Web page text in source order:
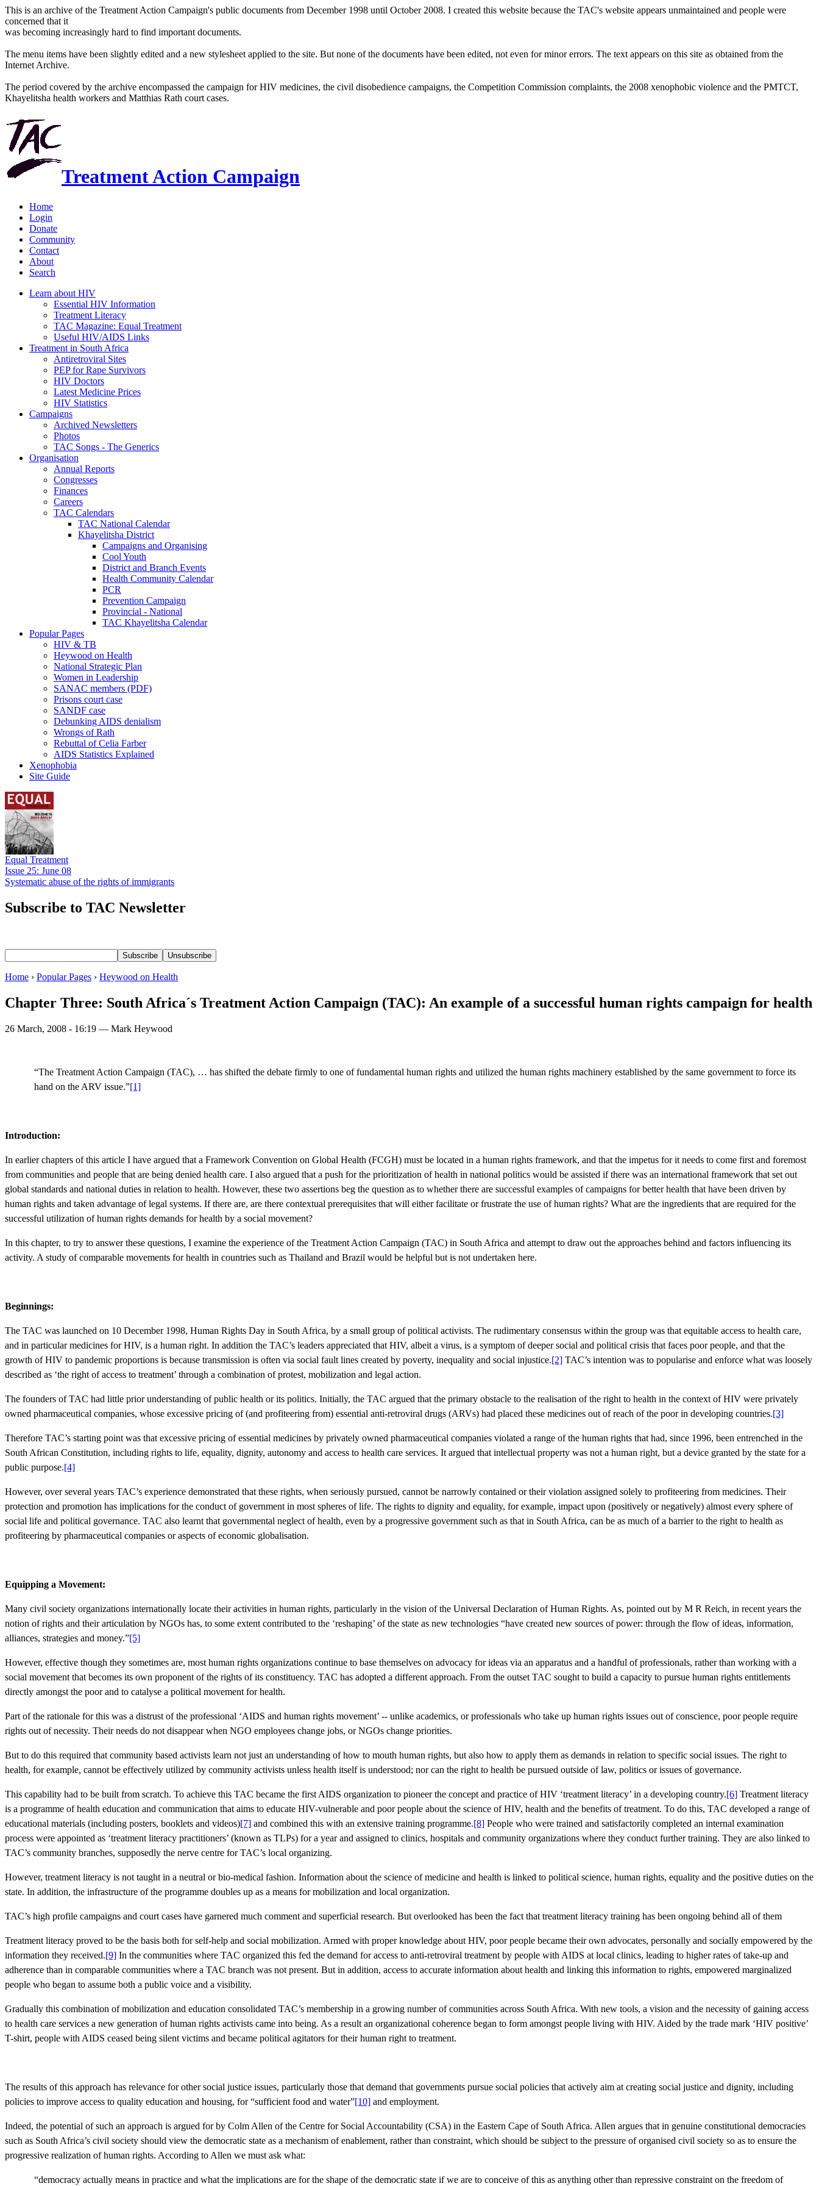
This is an archive of the Treatment Action Campaign's public documents from December 1998 until October 2008. I created this website because the TAC's website appears unmaintained and people were
concerned that it
was becoming increasingly hard to find important documents.
The menu items have been slightly edited and a new stylesheet applied to the site. But none of the documents have been edited, not even for minor errors. The text appears on this site as obtained from the
Internet Archive.
The period covered by the archive encompassed the campaign for HIV medicines, the civil disobedience campaigns, the Competition Commission complaints, the 2008 xenophobic violence and the PMTCT,
Khayelitsha health workers and Matthias Rath court cases.
Treatment Action Campaign
Home
Login
Donate
Community
Contact
About
Search
Learn about HIV
Essential HIV Information
Treatment Literacy
TAC Magazine: Equal Treatment
Useful HIV/AIDS Links
Treatment in South Africa
Antiretroviral Sites
PEP for Rape Survivors
HIV Doctors
Latest Medicine Prices
HIV Statistics
Campaigns
Archived Newsletters
Photos
TAC Songs - The Generics
Organisation
Annual Reports
Congresses
Finances
Careers
TAC Calendars
TAC National Calendar
Khayelitsha District
Campaigns and Organising
Cool Youth
District and Branch Events
Health Community Calendar
PCR
Prevention Campaign
Provincial - National
TAC Khayelitsha Calendar
Popular Pages
HIV & TB
Heywood on Health
National Strategic Plan
Women in Leadership
SANAC members (PDF)
Prisons court case
SANDF case
Debunking AIDS denialism
Wrongs of Rath
Rebuttal of Celia Farber
AIDS Statistics Explained
Xenophobia
Site Guide
Equal Treatment
Issue 25: June 08
Systematic abuse of the rights of immigrants
Subscribe to TAC Newsletter
Home › Popular Pages › Heywood on Health
Chapter Three: South Africa´s Treatment Action Campaign (TAC): An example of a successful human rights campaign for health
26 March, 2008 - 16:19 — Mark Heywood
“The Treatment Action Campaign (TAC), … has shifted the debate firmly to one of fundamental human rights and utilized the human rights machinery established by the same government to force its
hand on the ARV issue.”[1]
Introduction:
In earlier chapters of this article I have argued that a Framework Convention on Global Health (FCGH) must be located in a human rights framework, and that the impetus for it needs to come first and foremost
from communities and people that are being denied health care. I also argued that a push for the prioritization of health in national politics would be assisted if there was an international framework that set out
global standards and national duties in relation to health. However, these two assertions beg the question as to whether there are successful examples of campaigns for better health that have been driven by
human rights and taken advantage of legal systems. If there are, are there contextual prerequisites that will either facilitate or frustrate the use of human rights? What are the ingredients that are required for the
successful utilization of human rights demands for health by a social movement?
In this chapter, to try to answer these questions, I examine the experience of the Treatment Action Campaign (TAC) in South Africa and attempt to draw out the approaches behind and factors influencing its
activity. A study of comparable movements for health in countries such as Thailand and Brazil would be helpful but is not undertaken here.
Beginnings:
The TAC was launched on 10 December 1998, Human Rights Day in South Africa, by a small group of political activists. The rudimentary consensus within the group was that equitable access to health care,
and in particular medicines for HIV, is a human right. In addition the TAC’s leaders appreciated that HIV, albeit a virus, is a symptom of deeper social and political crisis that faces poor people, and that the
growth of HIV to pandemic proportions is because transmission is often via social fault lines created by poverty, inequality and social injustice.[2] TAC’s intention was to popularise and enforce what was loosely
described as ‘the right of access to treatment’ through a combination of protest, mobilization and legal action.
The founders of TAC had little prior understanding of public health or its politics. Initially, the TAC argued that the primary obstacle to the realisation of the right to health in the context of HIV were privately
owned pharmaceutical companies, whose excessive pricing of (and profiteering from) essential anti-retroviral drugs (ARVs) had placed these medicines out of reach of the poor in developing countries.[3]
Therefore TAC’s starting point was that excessive pricing of essential medicines by privately owned pharmaceutical companies violated a range of the human rights that had, since 1996, been entrenched in the
South African Constitution, including rights to life, equality, dignity, autonomy and access to health care services. It argued that intellectual property was not a human right, but a device granted by the state for a
public purpose.[4]
However, over several years TAC’s experience demonstrated that these rights, when seriously pursued, cannot be narrowly contained or their violation assigned solely to profiteering from medicines. Their
protection and promotion has implications for the conduct of government in most spheres of life. The rights to dignity and equality, for example, impact upon (positively or negatively) almost every sphere of
social life and political governance. TAC also learnt that governmental neglect of health, even by a progressive government such as that in South Africa, can be as much of a barrier to the right to health as
profiteering by pharmaceutical companies or aspects of economic globalisation.
Equipping a Movement:
Many civil society organizations internationally locate their activities in human rights, particularly in the vision of the Universal Declaration of Human Rights. As, pointed out by M R Reich, in recent years the
notion of rights and their articulation by NGOs has, to some extent contributed to the ‘reshaping’ of the state as new technologies “have created new sources of power: through the flow of ideas, information,
alliances, strategies and money.”[5]
However, effective though they sometimes are, most human rights organizations continue to base themselves on advocacy for ideas via an apparatus and a handful of professionals, rather than working with a
social movement that becomes its own proponent of the rights of its constituency. TAC has adopted a different approach. From the outset TAC sought to build a capacity to pursue human rights entitlements
directly amongst the poor and to catalyse a political movement for health.
Part of the rationale for this was a distrust of the professional ‘AIDS and human rights movement’ -- unlike academics, or professionals who take up human rights issues out of conscience, poor people require
rights out of necessity. Their needs do not disappear when NGO employees change jobs, or NGOs change priorities.
But to do this required that community based activists learn not just an understanding of how to mouth human rights, but also how to apply them as demands in relation to specific social issues. The right to
health, for example, cannot be effectively utilized by community activists unless health itself is understood; nor can the right to health be pursued outside of law, politics or issues of governance.
This capability had to be built from scratch. To achieve this TAC became the first AIDS organization to pioneer the concept and practice of HIV ‘treatment literacy’ in a developing country.[6] Treatment literacy
is a programme of health education and communication that aims to educate HIV-vulnerable and poor people about the science of HIV, health and the benefits of treatment. To do this, TAC developed a range of
educational materials (including posters, booklets and videos)[7] and combined this with an extensive training programme.[8] People who were trained and satisfactorily completed an internal examination
process were appointed as ‘treatment literacy practitioners’ (known as TLPs) for a year and assigned to clinics, hospitals and community organizations where they conduct further training. They are also linked to
TAC’s community branches, supposedly the nerve centre for TAC’s local organizing.
However, treatment literacy is not taught in a neutral or bio-medical fashion. Information about the science of medicine and health is linked to political science, human rights, equality and the positive duties on the
state. In addition, the infrastructure of the programme doubles up as a means for mobilization and local organization.
TAC’s high profile campaigns and court cases have garnered much comment and superficial research. But overlooked has been the fact that treatment literacy training has been ongoing behind all of them
Treatment literacy proved to be the basis both for self-help and social mobilization. Armed with proper knowledge about HIV, poor people became their own advocates, personally and socially empowered by the
information they received.[9] In the communities where TAC organized this fed the demand for access to anti-retroviral treatment by people with AIDS at local clinics, leading to higher rates of take-up and
adherence than in comparable communities where a TAC branch was not present. But in addition, access to accurate information about health and linking this information to rights, empowered marginalized
people who began to assume both a public voice and a visibility.
Gradually this combination of mobilization and education consolidated TAC’s membership in a growing number of communities across South Africa. With new tools, a vision and the necessity of gaining access
to health care services a new generation of human rights activists came into being. As a result an organizational coherence began to form amongst people living with HIV. Aided by the trade mark ‘HIV positive’
T-shirt, people with AIDS ceased being silent victims and became political agitators for their human right to treatment.
The results of this approach has relevance for other social justice issues, particularly those that demand that governments pursue social policies that actively aim at creating social justice and dignity, including
policies to improve access to quality education and housing, for “sufficient food and water”[10] and employment.
Indeed, the potential of such an approach is argued for by Colm Allen of the Centre for Social Accountability (CSA) in the Eastern Cape of South Africa. Allen argues that in genuine constitutional democracies
such as South Africa’s civil society should view the democratic state as a mechanism of enablement, rather than constraint, which should be subject to the pressure of organised civil society so as to ensure the
progressive realization of human rights. According to Allen we must ask what:
“democracy actually means in practice and what the implications are for the shape of the democratic state if we are to conceive of this as anything other than repressive constraint on the freedom of